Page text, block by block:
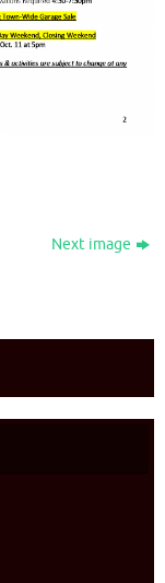
Next image